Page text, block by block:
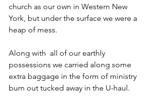
church as our own in Western New
York, but under the surface we were a
heap of mess.
Along with  all of our earthly
possessions we carried along some
extra baggage in the form of ministry
burn out tucked away in the U-haul.